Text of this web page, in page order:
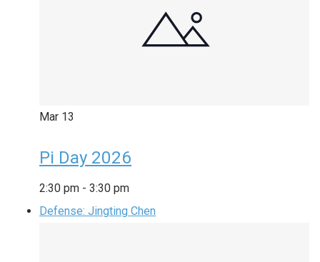
Mar 13
Pi Day 2026
2:30 pm - 3:30 pm
Defense: Jingting Chen